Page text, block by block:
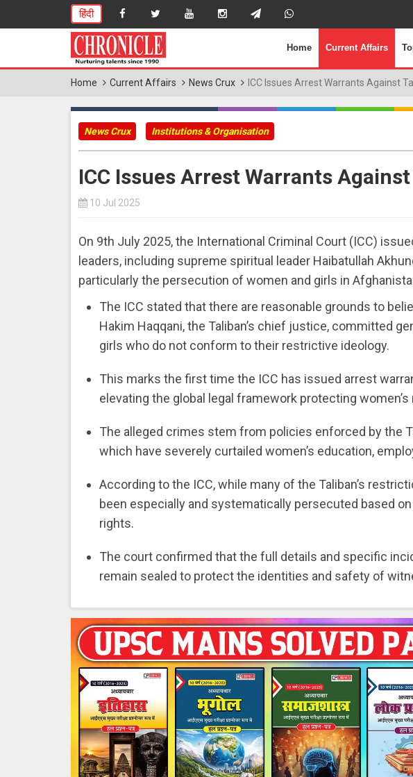
हिंदी
Home Current Affairs
Home Current Affairs News Crux ICC Issues Arrest Warrants Against
News Crux Institutions & Organisation
ICC Issues Arrest Warrants
10 Jul 2025
On 9th July 2025, the International Criminal Court (ICC)
leaders, including supreme spiritual leader Haibatullah
particularly the persecution of women and girls in
The ICC stated that there are reasonable grounds to
Hakim Haqqani, the Taliban’s chief justice, committed
girls who do not conform to their restrictive ideology.
This marks the first time the ICC has issued arrest
elevating the global legal framework protecting women’s
The alleged crimes stem from policies enforced by the
which have severely curtailed women’s education,
According to the ICC, while many of the Taliban’s
been especially and systematically persecuted based
rights.
The court confirmed that the full details and specific
remain sealed to protect the identities and safety of